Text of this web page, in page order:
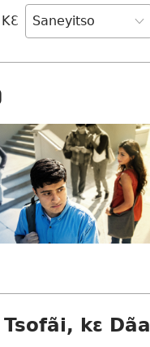
kɛ Dãa